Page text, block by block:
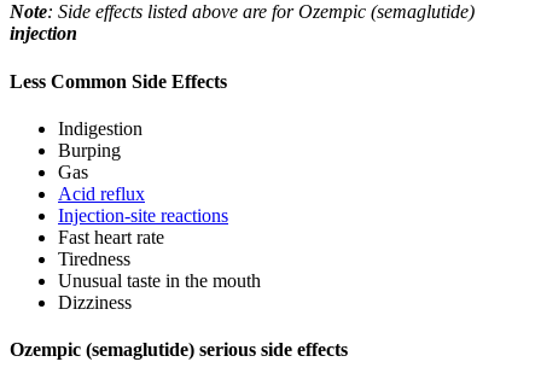
Note: Side effects listed above are for Ozempic (semaglutide)
injection
Less Common Side Effects
Indigestion
Burping
Gas
Acid reflux
Injection-site reactions
Fast heart rate
Tiredness
Unusual taste in the mouth
Dizziness
Ozempic (semaglutide) serious side effects